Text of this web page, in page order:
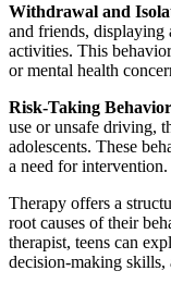
Withdrawal and
and friends, displaying
activities. This
or mental health
Risk-Taking
use or unsafe driving,
adolescents. These
a need for intervention.
Therapy offers a
root causes of their
therapist, teens can
decision-making skills,